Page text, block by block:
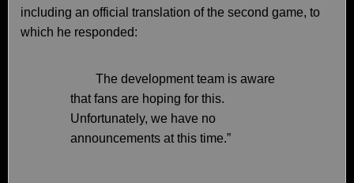
including an official translation of the second game, to
which he responded:
The development team is aware
that fans are hoping for this.
Unfortunately, we have no
announcements at this time.”